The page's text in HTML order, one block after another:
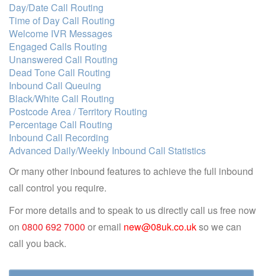
Day/Date Call Routing
Time of Day Call Routing
Welcome IVR Messages
Engaged Calls Routing
Unanswered Call Routing
Dead Tone Call Routing
Inbound Call Queuing
Black/White Call Routing
Postcode Area / Territory Routing
Percentage Call Routing
Inbound Call Recording
Advanced Daily/Weekly Inbound Call Statistics
Or many other inbound features to achieve the full inbound
call control you require.
For more details and to speak to us directly call us free now
on 0800 692 7000 or email new@08uk.co.ukso we can
call you back.